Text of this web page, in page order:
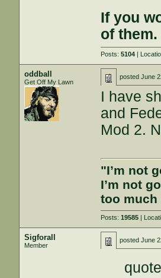
If you
of them.
Posts:5104 |
oddball
Get Off My Lawn
postedJune
I have
and
Mod 2.
"I’m not
I’m not
too much
Posts:19585 |
Sigforall
Member
postedJune